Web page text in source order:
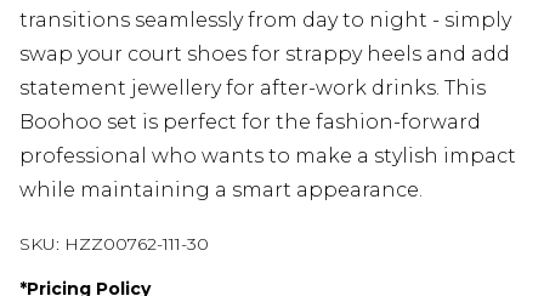
transitions seamlessly from day to night - simply
swap your court shoes for strappy heels and add
statement jewellery for after-work drinks. This
Boohoo set is perfect for the fashion-forward
professional who wants to make a stylish impact
while maintaining a smart appearance.
SKU: HZZ00762-111-30
*Pricing Policy